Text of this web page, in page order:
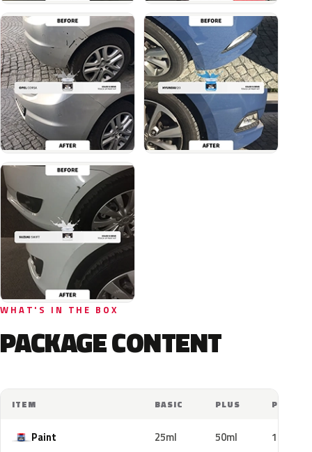
WHAT'S IN THE BOX
PACKAGE CONTENT
ITEM BASIC PLUS PRO
Paint 25ml 50ml 100ml